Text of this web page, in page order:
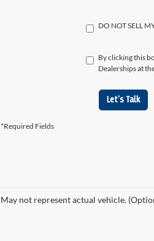
DO NOT SELL
By clicking this
Dealerships at
Let's Talk
*Required Fields
May not represent actual vehicle.